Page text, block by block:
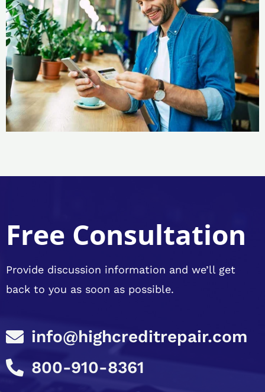
Free Consultation
Provide discussion information and we’ll get
back to you as soon as possible.
info@highcreditrepair.com
800-910-8361